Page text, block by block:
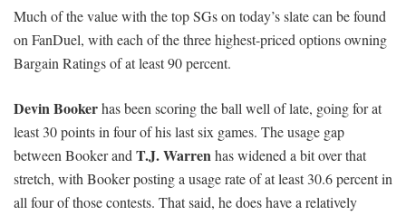
Much of the value with the top SGs on today’s slate can be found
on FanDuel, with each of the three highest-priced options owning
Bargain Ratings of at least 90 percent.
Devin Bookerhas been scoring the ball well of late, going for at
least 30 points in four of his last six games. The usage gap
between Booker andT.J. Warrenhas widened a bit over that
stretch, with Booker posting a usage rate of at least 30.6 percent in
all four of those contests. That said, he does have a relatively